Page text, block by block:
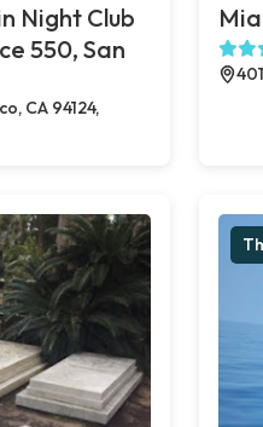
Night Club
550, San
CA 94124,